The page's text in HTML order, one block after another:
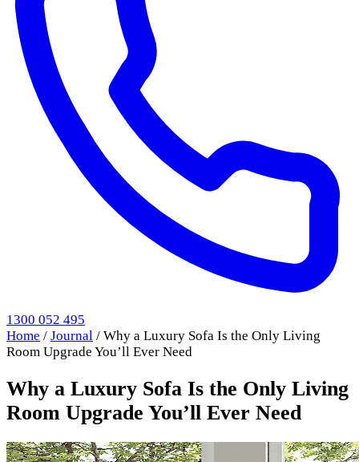
1300 052 495
Home / Journal / Why a Luxury Sofa Is the Only Living
Room Upgrade You’ll Ever Need
Why a Luxury Sofa Is the Only Living
Room Upgrade You’ll Ever Need